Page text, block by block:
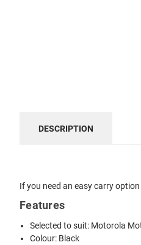
DESCRIPTION
If you need an easy carry
Features
Selected to suit: Motorola
Colour: Black